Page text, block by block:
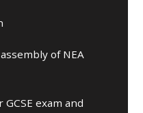
of NEA
exam and